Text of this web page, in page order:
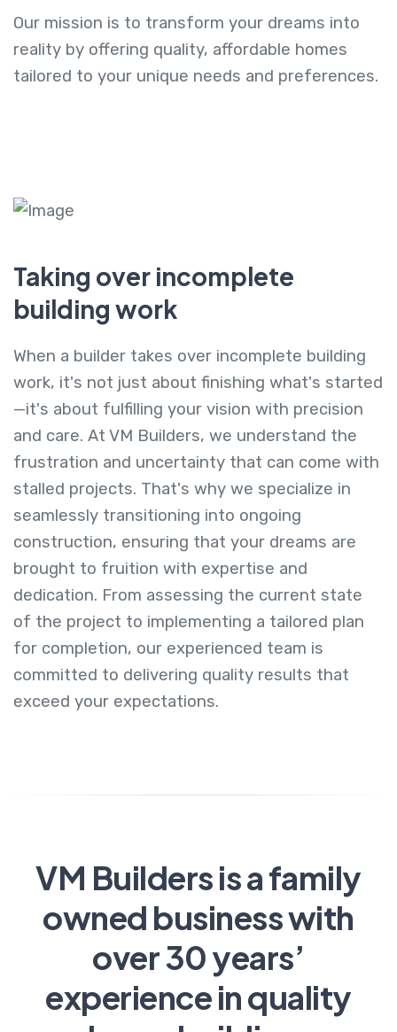
Our mission is to transform your dreams into
reality by offering quality, affordable homes
tailored to your unique needs and preferences.
Taking over incomplete
building work
When a builder takes over incomplete building
work, it's not just about finishing what's started
—it's about fulfilling your vision with precision
and care. At VM Builders, we understand the
frustration and uncertainty that can come with
stalled projects. That's why we specialize in
seamlessly transitioning into ongoing
construction, ensuring that your dreams are
brought to fruition with expertise and
dedication. From assessing the current state
of the project to implementing a tailored plan
for completion, our experienced team is
committed to delivering quality results that
exceed your expectations.
VM Builders is a family
owned business with
over 30 years’
experience in quality